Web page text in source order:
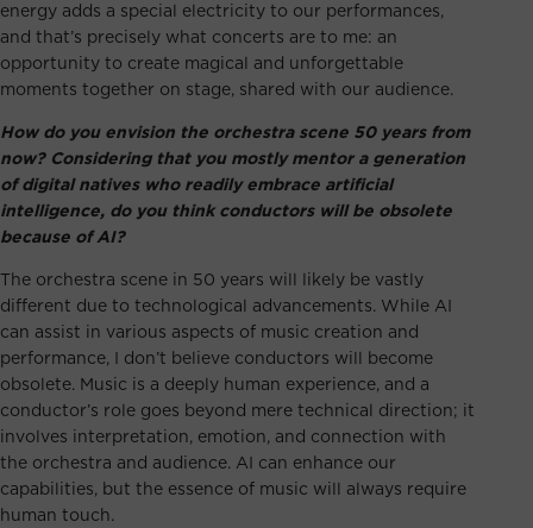
energy adds a special electricity to our performances,
and that’s precisely what concerts are to me: an
opportunity to create magical and unforgettable
moments together on stage, shared with our audience.
How do you envision the orchestra scene 50 years from
now? Considering that you mostly mentor a generation
of digital natives who readily embrace artificial
intelligence, do you think conductors will be obsolete
because of AI?
The orchestra scene in 50 years will likely be vastly
different due to technological advancements. While AI
can assist in various aspects of music creation and
performance, I don’t believe conductors will become
obsolete. Music is a deeply human experience, and a
conductor’s role goes beyond mere technical direction; it
involves interpretation, emotion, and connection with
the orchestra and audience. AI can enhance our
capabilities, but the essence of music will always require
human touch.